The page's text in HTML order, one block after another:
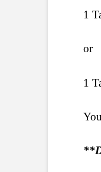
1
or
1